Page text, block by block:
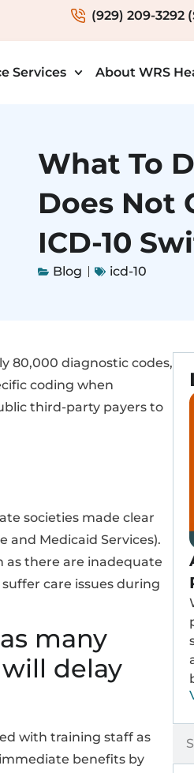
(929) 209-3292
Services About WRS
What To
Does Not
ICD-10
Blog icd-10
80,000 diagnostic codes,
coding when
third-party payers to
societies made clear
and Medicaid Services).
as there are inadequate
care issues during
many
delay
with training staff as
benefits by